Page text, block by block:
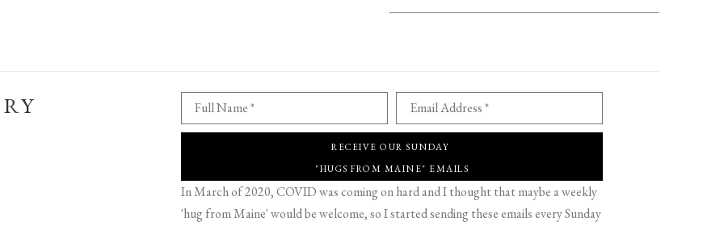
Full Name * Email Address *
RECEIVE OUR SUNDAY
"HUGS FROM MAINE" EMAILS
In March of 2020, COVID was coming on hard and I thought that maybe a weekly
'hug from Maine' would be welcome, so I started sending these emails every Sunday